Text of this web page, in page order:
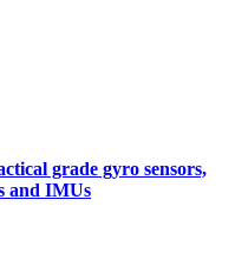
grade gyro sensors,
and IMUs